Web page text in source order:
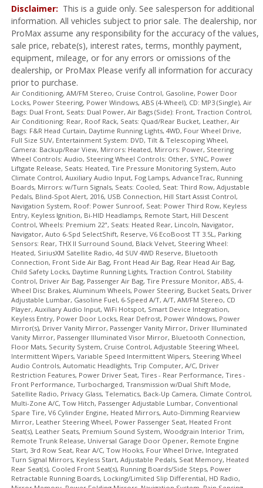
Parking Sensors: Rear
Power Door Locks
Power Liftgate Release
Power Steering
Power Windows
Remote Start
Roof Rack
Roof: Power Sunroof
Running Boards
SYNC
Seat: Power Third Row
Seat: Third Row
Seats: Cooled
Seats: Dual Power
Seats: Heated
Seats: Heated Rear
Seats: Quad/Rear Bucket
SiriusXM Satellite Radio
Steering Wheel Controls: Audio
Steering Wheel Controls: Other
Steering Wheel: Heated
THX II Surround Sound
Tilt & Telescoping Wheel
Tire Pressure Monitoring System
Traction Control
USB Connection
Wheels: Premium 22"
Please Note:The included equipment is based on the dealership's
bookout process and manufacturer's default configuration for this
particular vehicle's type (year/make/model/style) which may vary slightly
from the actual vehicle in stock. See salesperson to verify accuracy prior
to purchase.
Disclaimer: This is a guide only. See salesperson for additional
information. All vehicles subject to prior sale. The dealership, nor
ProMax assume any responsibility for the accuracy of the values,
sale price, rebate(s), interest rates, terms, monthly payment,
equipment, mileage, or for any errors or omissions of the
dealership, or ProMax Please verify all information for accuracy
prior to purchase.
Air Conditioning, AM/FM Stereo, Cruise Control, Gasoline, Power Door
Locks, Power Steering, Power Windows, ABS (4-Wheel), CD: MP3 (Single), Air
Bags: Dual Front, Seats: Dual Power, Air Bags (Side): Front, Traction Control,
Air Conditioning: Rear, Roof Rack, Seats: Quad/Rear Bucket, Leather, Air
Bags: F&R Head Curtain, Daytime Running Lights, 4WD, Four Wheel Drive,
Full Size SUV, Entertainment System: DVD, Tilt & Telescoping Wheel,
Camera: Backup/Rear View, Mirrors: Heated, Mirrors: Power, Steering
Wheel Controls: Audio, Steering Wheel Controls: Other, SYNC, Power
Liftgate Release, Seats: Heated, Tire Pressure Monitoring System, Auto
Climate Control, Auxiliary Audio Input, Fog Lamps, AdvanceTrac, Running
Boards, Mirrors: w/Turn Signals, Seats: Cooled, Seat: Third Row, Adjustable
Pedals, Blind-Spot Alert, 2016, USB Connection, Hill Start Assist Control,
Navigation System, Roof: Power Sunroof, Seat: Power Third Row, Keyless
Entry, Keyless Ignition, Bi-HID Headlamps, Remote Start, Hill Descent
Control, Wheels: Premium 22", Seats: Heated Rear, Lincoln, Navigator,
Navigator, Auto 6-Spd SelectShift, Reserve, V6 EcoBoost TT 3.5L, Parking
Sensors: Rear, THX II Surround Sound, Black Velvet, Steering Wheel:
Heated, SiriusXM Satellite Radio, 4d SUV 4WD Reserve, Bluetooth
Connection, Front Side Air Bag, Front Head Air Bag, Rear Head Air Bag,
Child Safety Locks, Daytime Running Lights, Traction Control, Stability
Control, Driver Air Bag, Passenger Air Bag, Tire Pressure Monitor, ABS, 4-
Wheel Disc Brakes, Aluminum Wheels, Power Steering, Bucket Seats, Driver
Adjustable Lumbar, Gasoline Fuel, 6-Speed A/T, A/T, AM/FM Stereo, CD
Player, Auxiliary Audio Input, WiFi Hotspot, Smart Device Integration,
Keyless Entry, Power Door Locks, Rear Defrost, Power Windows, Power
Mirror(s), Driver Vanity Mirror, Passenger Vanity Mirror, Driver Illuminated
Vanity Mirror, Passenger Illuminated Visor Mirror, Bluetooth Connection,
Floor Mats, Security System, Cruise Control, Adjustable Steering Wheel,
Intermittent Wipers, Variable Speed Intermittent Wipers, Steering Wheel
Audio Controls, Automatic Headlights, Trip Computer, A/C, Driver
Restriction Features, Power Driver Seat, Tires - Rear Performance, Tires -
Front Performance, Turbocharged, Transmission w/Dual Shift Mode,
Satellite Radio, Privacy Glass, Telematics, Back-Up Camera, Climate Control,
Multi-Zone A/C, Tow Hitch, Passenger Adjustable Lumbar, Conventional
Spare Tire, V6 Cylinder Engine, Heated Mirrors, Auto-Dimming Rearview
Mirror, Leather Steering Wheel, Power Passenger Seat, Heated Front
Seat(s), Leather Seats, Premium Sound System, Woodgrain Interior Trim,
Remote Trunk Release, Universal Garage Door Opener, Remote Engine
Start, 3rd Row Seat, Rear A/C, Tow Hooks, Four Wheel Drive, Integrated
Turn Signal Mirrors, Keyless Start, Adjustable Pedals, Seat Memory, Heated
Rear Seat(s), Cooled Front Seat(s), Running Boards/Side Steps, Power
Retractable Running Boards, Locking/Limited Slip Differential, HD Radio,